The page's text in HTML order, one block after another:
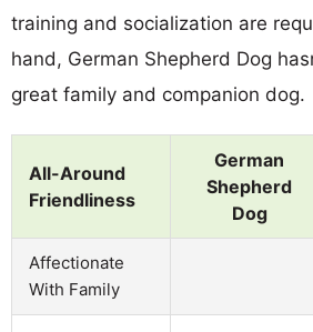
training and socialization are
hand, German Shepherd Dog
great family and companion dog.
All-Around
Friendliness
German
Shepherd
Dog
Affectionate
With Family